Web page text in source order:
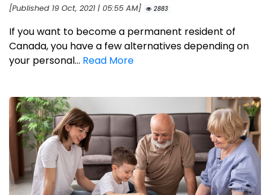
[Published 19 Oct, 2021 | 05:55 AM]
2883
If you want to become a permanent resident of
Canada, you have a few alternatives depending on
your personal... Read More